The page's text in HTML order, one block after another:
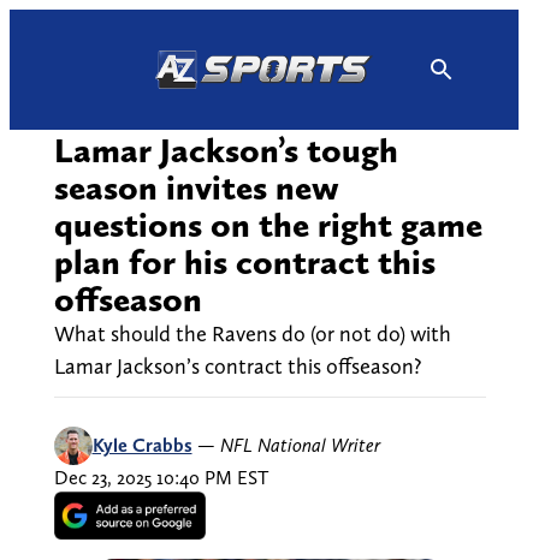
Lamar Jackson’s tough
season invites new
questions on the right game
plan for his contract this
offseason
What should the Ravens do (or not do) with
Lamar Jackson’s contract this offseason?
Kyle Crabbs — NFL National Writer
Dec 23, 2025 10:40 PM EST